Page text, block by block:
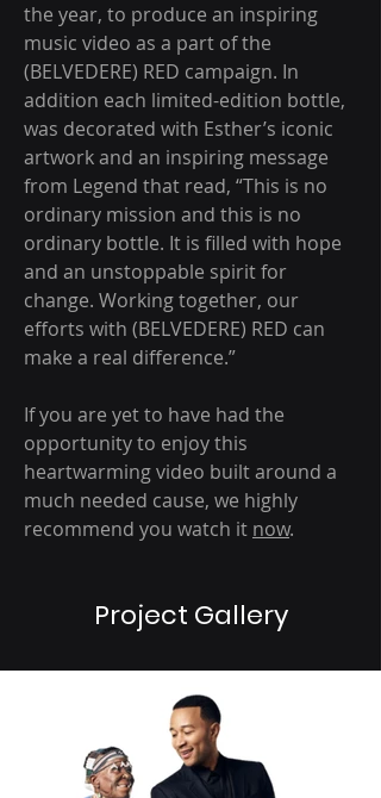
the year, to produce an inspiring
music video as a part of the
(BELVEDERE) RED campaign. In
addition each limited-edition bottle,
was decorated with Esther’s iconic
artwork and an inspiring message
from Legend that read, “This is no
ordinary mission and this is no
ordinary bottle. It is filled with hope
and an unstoppable spirit for
change. Working together, our
efforts with (BELVEDERE) RED can
make a real difference.”
If you are yet to have had the
opportunity to enjoy this
heartwarming video built around a
much needed cause, we highly
recommend you watch it now.
Project Gallery